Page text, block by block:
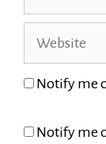
Website
Notify me
Notify me